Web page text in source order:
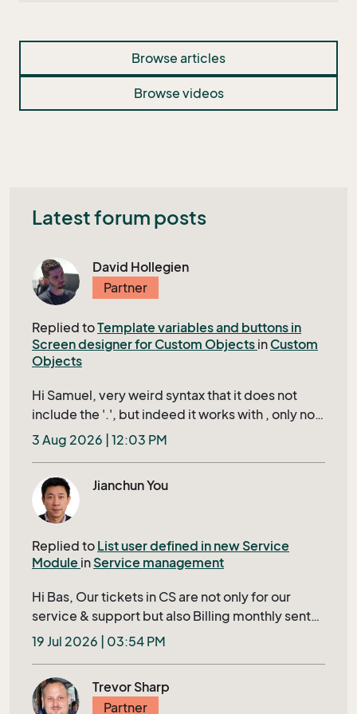
Browse articles
Browse videos
Latest forum posts
David Hollegien
Partner
Replied toTemplate variables and buttons in
Screen designer for Custom Objects in Custom
Objects
Hi Samuel, very weird syntax that it does not
include the '.', but indeed it works with , only not
when using it in a url of a custom object record in
the right click context menu, then it uses the
instead of the row that is active, propably it uses
the record that is in your currents. How
supported is this? since this is not documented
anywhere (so far i can find)
3 Aug 2026 | 12:03 PM
Jianchun You
Replied to List user defined in new Service
Module in Service management
Hi Bas, Our tickets in CS are not only for our
service & support but also Billing monthly sent
to our Customer. Closing a ticket requires filling
in several mandatory fields shown in bold in
red row to user, this ensures that no tickets
19 Jul 2026 | 03:54 PM
Trevor Sharp
Partner